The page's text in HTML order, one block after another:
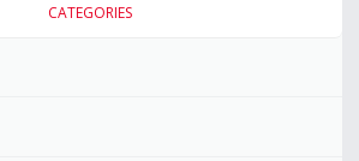
CATEGORIES